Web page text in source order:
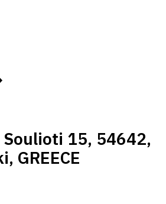
15, 54642,
GREECE